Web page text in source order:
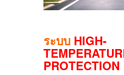
ระบบ HIGH-
PROTECTION